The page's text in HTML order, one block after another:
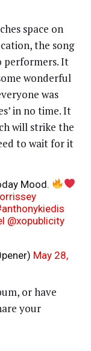
space on
the song
performers. It
wonderful
was
in no time. It
will strike the
to wait for it
Mood.
@xopublicity
May 28,
or have
your